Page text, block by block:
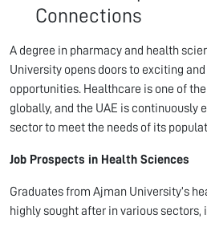
Connections
A degree in pharmacy and health
University opens doors to exciting
opportunities. Healthcare is one of
globally, and the UAE is continuously
sector to meet the needs of its
Job Prospects in Health Sciences
Graduates from Ajman University’s
highly sought after in various sectors,